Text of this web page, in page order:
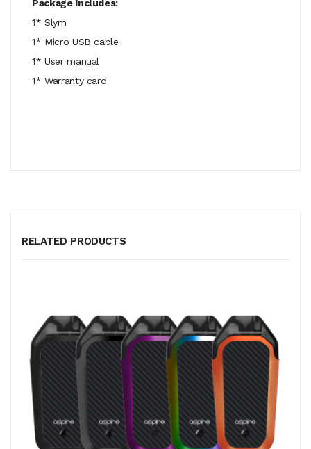
Package Includes:
1* Slym
1* Micro USB cable
1* User manual
1* Warranty card
RELATED PRODUCTS